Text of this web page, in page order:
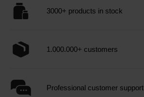
3000+ products in stock
1.000.000+ customers
Professional customer support